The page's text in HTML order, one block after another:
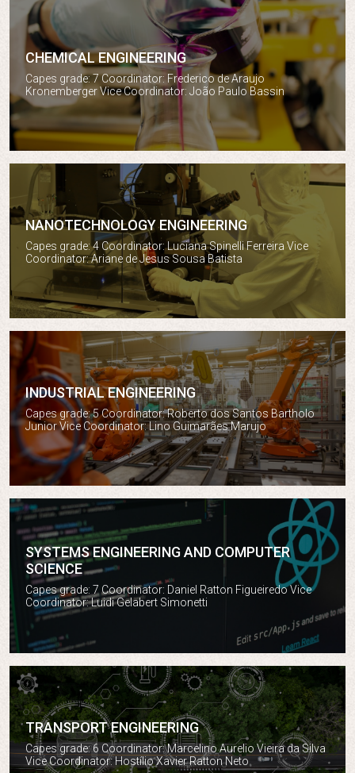
CHEMICAL ENGINEERING
Capes grade: 7 Coordinator: Frederico de Araujo
Kronemberger Vice Coordinator: João Paulo Bassin
Chemical engineering
NANOTECHNOLOGY ENGINEERING
Capes grade: 4 Coordinator: Luciana Spinelli Ferreira Vice
Coordinator: Ariane de Jesus Sousa Batista
Nanotechnology engineering
INDUSTRIAL ENGINEERING
Capes grade: 5 Coordinator: Roberto dos Santos Bartholo
Junior Vice Coordinator: Lino Guimarães Marujo
Industrial engineering
SYSTEMS ENGINEERING AND COMPUTER
SCIENCE
Capes grade: 7 Coordinator: Daniel Ratton Figueiredo Vice
Coordinator: Luidi Gelabert Simonetti
Systems engineering and Computer Science
TRANSPORT ENGINEERING
Capes grade: 6 Coordinator: Marcelino Aurelio Vieira da Silva
Vice Coordinator: Hostílio Xavier Ratton Neto
Transport engineering